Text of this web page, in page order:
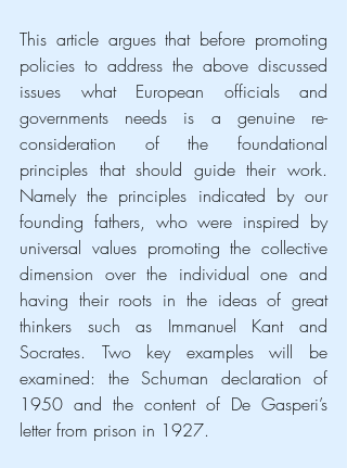
This article argues that before promoting
policies to address the above discussed
issues what European officials and
governments needs is a genuine re-
consideration of the foundational
principles that should guide their work.
Namely the principles indicated by our
founding fathers, who were inspired by
universal values promoting the collective
dimension over the individual one and
having their roots in the ideas of great
thinkers such as Immanuel Kant and
Socrates. Two key examples will be
examined: the Schuman declaration of
1950 and the content of De Gasperi’s
letter from prison in 1927.